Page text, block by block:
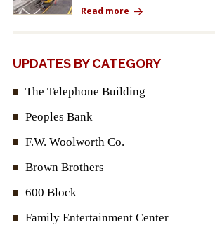
Read more
UPDATES BY CATEGORY
The Telephone Building
Peoples Bank
F.W. Woolworth Co.
Brown Brothers
600 Block
Family Entertainment Center